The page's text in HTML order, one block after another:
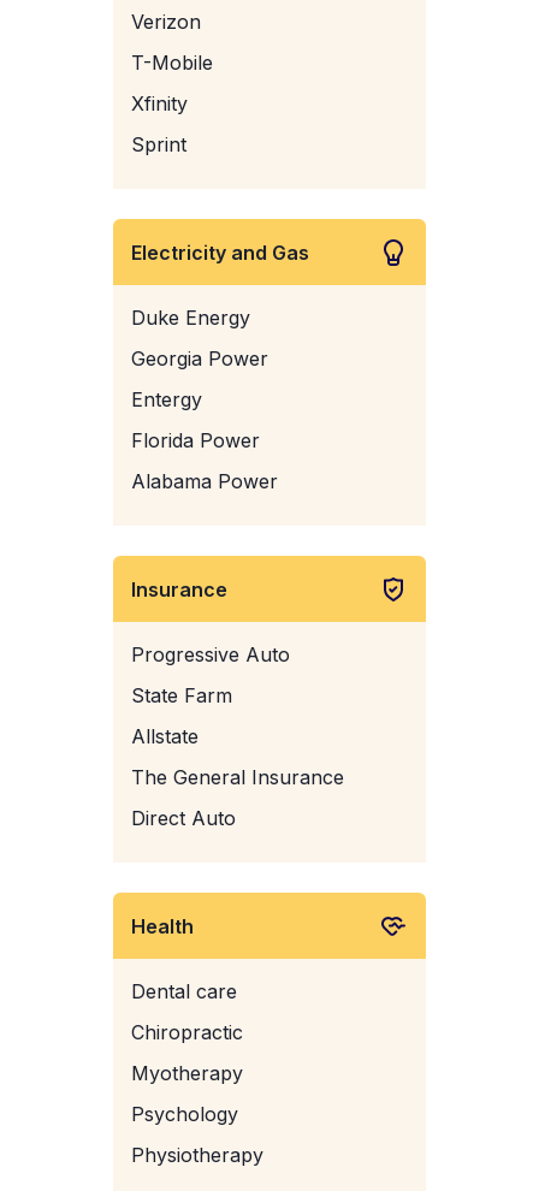
Verizon
T-Mobile
Xfinity
Sprint
Electricity and Gas
Duke Energy
Georgia Power
Entergy
Florida Power
Alabama Power
Insurance
Progressive Auto
State Farm
Allstate
The General Insurance
Direct Auto
Health
Dental care
Chiropractic
Myotherapy
Psychology
Physiotherapy